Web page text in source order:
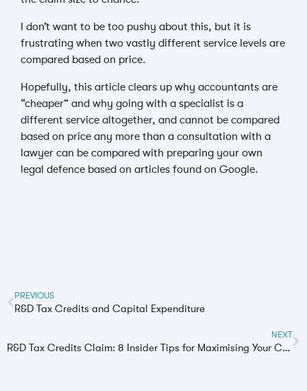
I don’t want to be too pushy about this, but it is
frustrating when two vastly different service levels are
compared based on price.
Hopefully, this article clears up why accountants are
“cheaper” and why going with a specialist is a
different service altogether, and cannot be compared
based on price any more than a consultation with a
lawyer can be compared with preparing your own
legal defence based on articles found on Google.
PREVIOUS
R&D Tax Credits and Capital Expenditure
NEXT
R&D Tax Credits Claim: 8 Insider Tips for Maximising Your Claim